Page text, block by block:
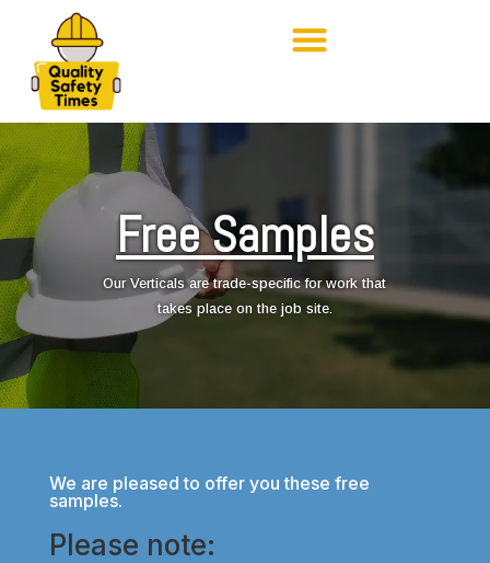
Free Samples
Our Verticals are trade-specific for work that
takes place on the job site.
We are pleased to offer you these free
samples.
Please note: